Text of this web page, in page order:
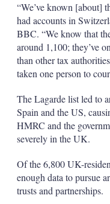
“We’ve known [about]
had accounts in
BBC. “We know that
around 1,100; they’ve
than other tax
taken one person to
The Lagarde list led to
Spain and the US,
HMRC and the
severely in the UK.
Of the 6,800 UK-
enough data to pursue
trusts and partnerships.